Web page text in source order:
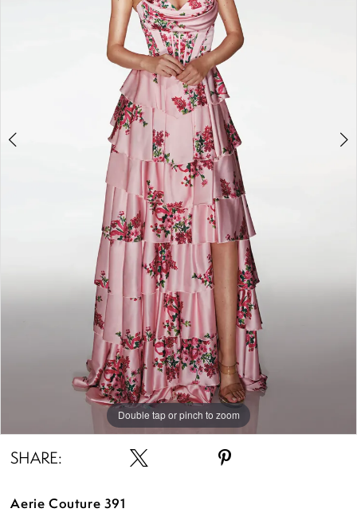
Double tap or pinch to zoom
Double tap or pinch to zoom
Double tap or pinch to zoom
SHARE:
Aerie Couture 391